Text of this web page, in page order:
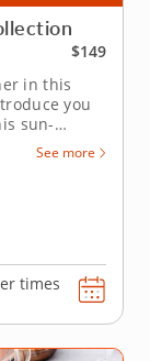
$149
in this
you
sun-
Coined
focus on
the
See more
times